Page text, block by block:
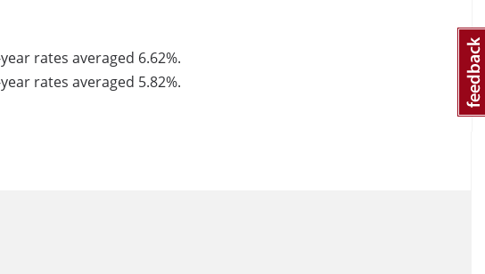
rates averaged 6.62%.
rates averaged 5.82%.